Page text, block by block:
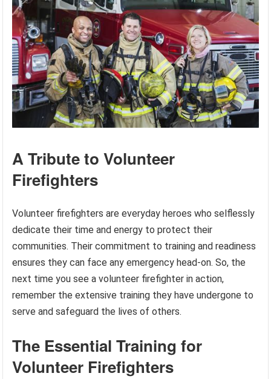
A Tribute to Volunteer
Firefighters
Volunteer firefighters are everyday heroes who selflessly
dedicate their time and energy to protect their
communities. Their commitment to training and readiness
ensures they can face any emergency head-on. So, the
next time you see a volunteer firefighter in action,
remember the extensive training they have undergone to
serve and safeguard the lives of others.
The Essential Training for
Volunteer Firefighters